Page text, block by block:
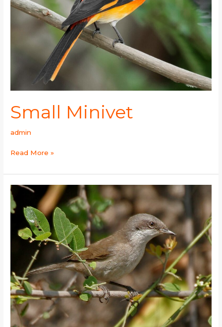
Small Minivet
admin
Read More »
Common
Greenshank